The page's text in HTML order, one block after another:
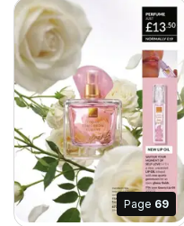
Page 69